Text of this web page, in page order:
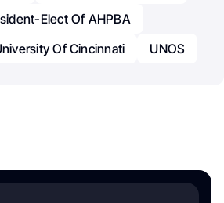
Elect Of AHPBA
Of Cincinnati UNOS